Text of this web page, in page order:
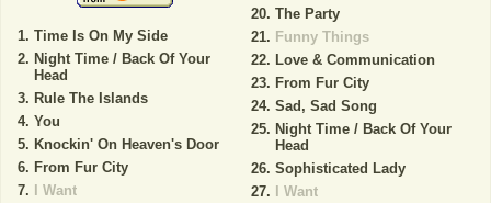
Time Is On My Side
Night Time / Back Of Your
Head
Rule The Islands
You
Knockin' On Heaven's Door
From Fur City
I Want
The Party
Funny Things
Love & Communication
From Fur City
Sad, Sad Song
Night Time / Back Of Your
Head
Sophisticated Lady
I Want